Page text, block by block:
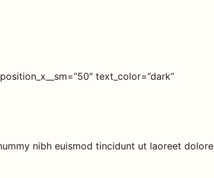
text_color=”dark”
nibh euismod tincidunt ut laoreet dolore